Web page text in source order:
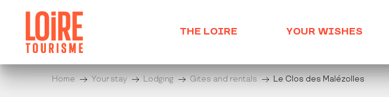
contenu
principal
THE LOIRE YOUR WISHES
Home Your stay Lodging Gites and rentals Le Clos des Malézolles